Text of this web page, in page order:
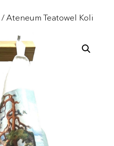
/ Ateneum Teatowel Koli